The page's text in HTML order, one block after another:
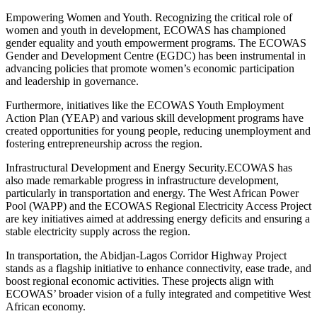
Empowering Women and Youth. Recognizing the critical role of
women and youth in development, ECOWAS has championed
gender equality and youth empowerment programs. The ECOWAS
Gender and Development Centre (EGDC) has been instrumental in
advancing policies that promote women’s economic participation
and leadership in governance.
Furthermore, initiatives like the ECOWAS Youth Employment
Action Plan (YEAP) and various skill development programs have
created opportunities for young people, reducing unemployment and
fostering entrepreneurship across the region.
Infrastructural Development and Energy Security.ECOWAS has
also made remarkable progress in infrastructure development,
particularly in transportation and energy. The West African Power
Pool (WAPP) and the ECOWAS Regional Electricity Access Project
are key initiatives aimed at addressing energy deficits and ensuring a
stable electricity supply across the region.
In transportation, the Abidjan-Lagos Corridor Highway Project
stands as a flagship initiative to enhance connectivity, ease trade, and
boost regional economic activities. These projects align with
ECOWAS’ broader vision of a fully integrated and competitive West
African economy.